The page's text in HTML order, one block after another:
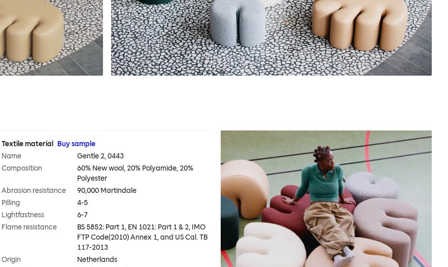
Textile material
Buy sample
Name
Gentle 2, 0443
Composition
60% New wool, 20% Polyamide, 20%
Polyester
Abrasion resistance
90,000 Martindale
Pilling
4-5
Lightfastness
6-7
Flame resistance
BS 5852: Part 1, EN 1021: Part 1 & 2, IMO
FTP Code(2010) Annex 1, and US Cal. TB
117-2013
Origin
Netherlands